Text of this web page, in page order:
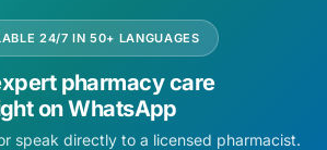
24/7 IN 50+ LANGUAGES
pharmacy care
on WhatsApp
speak directly to a licensed pharmacist.